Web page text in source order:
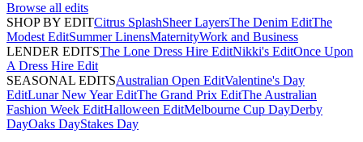
Browse all edits
SHOP BY EDITCitrus SplashSheer LayersThe Denim EditThe
Modest EditSummer LinensMaternityWork and Business
LENDER EDITSThe Lone Dress Hire EditNikki's EditOnce Upon
A Dress Hire Edit
SEASONAL EDITSAustralian Open EditValentine's Day
EditLunar New Year EditThe Grand Prix EditThe Australian
Fashion Week EditHalloween EditMelbourne Cup DayDerby
DayOaks DayStakes Day